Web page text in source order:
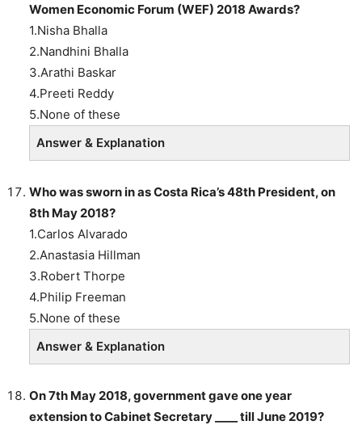
Women Economic Forum (WEF) 2018 Awards?
1.Nisha Bhalla
2.Nandhini Bhalla
3.Arathi Baskar
4.Preeti Reddy
5.None of these
Answer & Explanation
Who was sworn in as Costa Rica’s 48th President, on
8th May 2018?
1.Carlos Alvarado
2.Anastasia Hillman
3.Robert Thorpe
4.Philip Freeman
5.None of these
Answer & Explanation
On 7th May 2018, government gave one year
extension to Cabinet Secretary ____ till June 2019?